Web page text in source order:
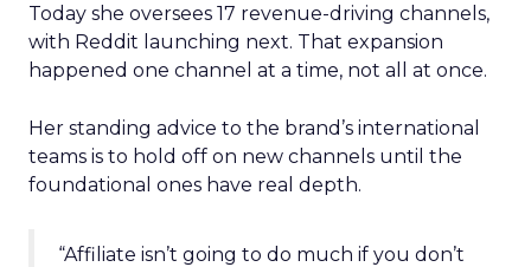
Today she oversees 17 revenue-driving channels,
with Reddit launching next. That expansion
happened one channel at a time, not all at once.
Her standing advice to the brand’s international
teams is to hold off on new channels until the
foundational ones have real depth.
“Affiliate isn’t going to do much if you don’t